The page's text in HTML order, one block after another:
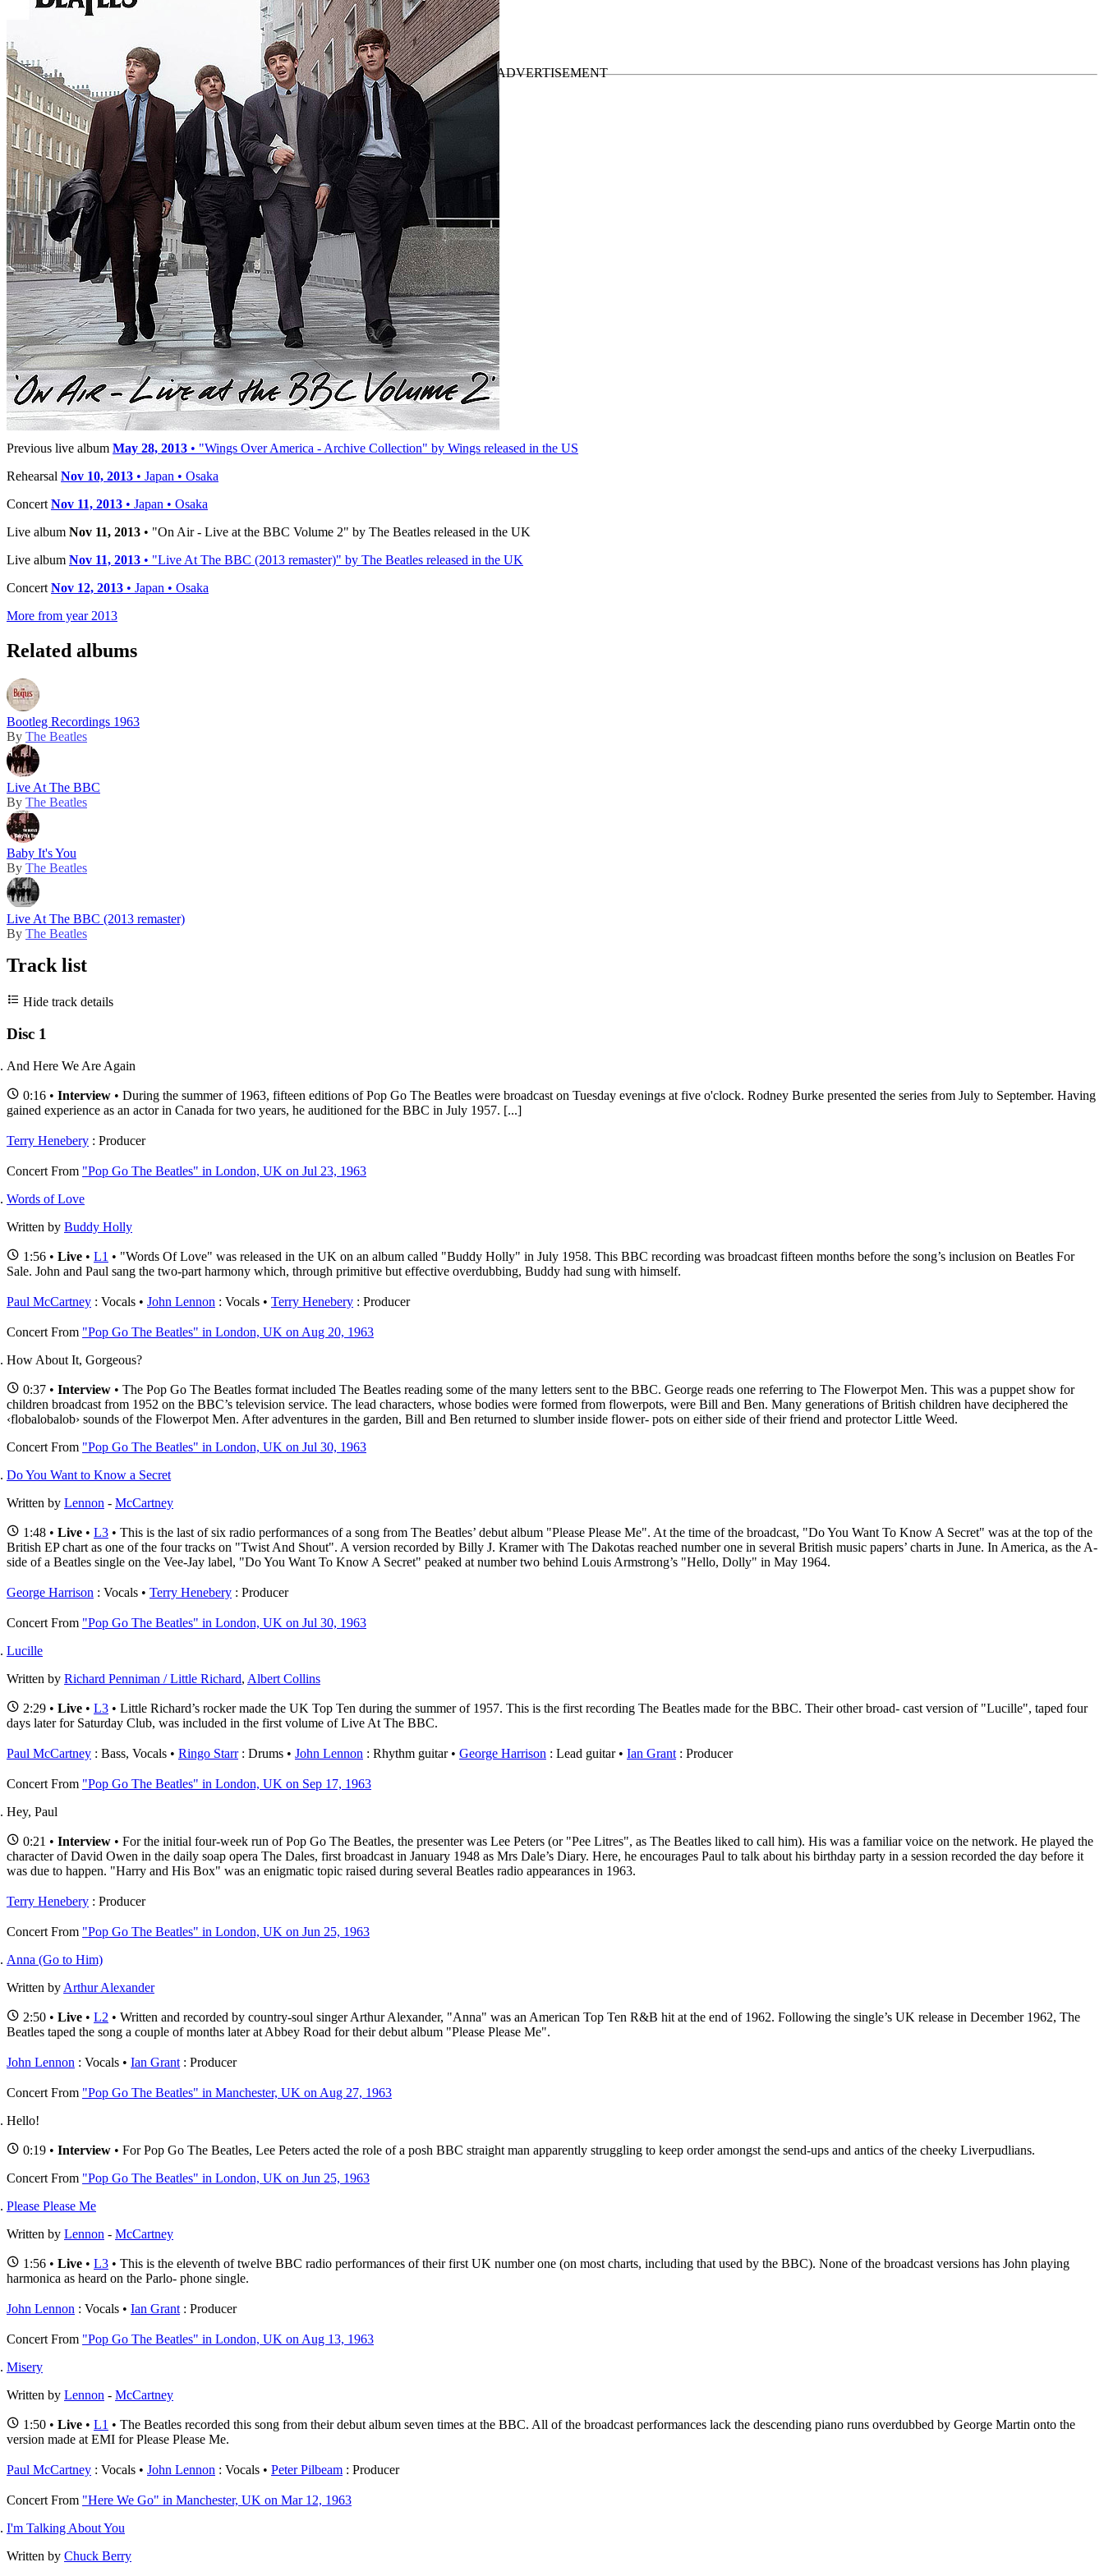
• Part of the collection “The Beatles • Post break-up albums”
Last updated on April 19, 2025
Details
UK release date:Monday, November 11, 2013
US release date:Tuesday, November 12, 2013
Publisher:Apple Records
Timeline
Previous live album May 28, 2013 • "Wings Over America - Archive Collection" by Wings released in the US
Rehearsal Nov 10, 2013 • Japan • Osaka
Concert Nov 11, 2013 • Japan • Osaka
Live album Nov 11, 2013 • "On Air - Live at the BBC Volume 2" by The Beatles released in the UK
Live album Nov 11, 2013 • "Live At The BBC (2013 remaster)" by The Beatles released in the UK
Concert Nov 12, 2013 • Japan • Osaka
More from year 2013
Related albums
Bootleg Recordings 1963
By The Beatles
Live At The BBC
By The Beatles
Baby It's You
By The Beatles
Live At The BBC (2013 remaster)
By The Beatles
Track list
Hide track details
Disc 1
And Here We Are Again
0:16 • Interview • During the summer of 1963, fifteen editions of Pop Go The Beatles were broadcast on Tuesday evenings at five o'clock. Rodney Burke presented the series from July to September. Having
gained experience as an actor in Canada for two years, he auditioned for the BBC in July 1957. [...]
Terry Henebery : Producer
Concert From "Pop Go The Beatles" in London, UK on Jul 23, 1963
Words of Love
Written by Buddy Holly
1:56 • Live • L1 • "Words Of Love" was released in the UK on an album called "Buddy Holly" in July 1958. This BBC recording was broadcast fifteen months before the song’s inclusion on Beatles For
Sale. John and Paul sang the two-part harmony which, through primitive but effective overdubbing, Buddy had sung with himself.
Paul McCartney : Vocals John Lennon : Vocals Terry Henebery : Producer
Concert From "Pop Go The Beatles" in London, UK on Aug 20, 1963
How About It, Gorgeous?
0:37 • Interview • The Pop Go The Beatles format included The Beatles reading some of the many letters sent to the BBC. George reads one referring to The Flowerpot Men. This was a puppet show for
children broadcast from 1952 on the BBC’s television service. The lead characters, whose bodies were formed from flowerpots, were Bill and Ben. Many generations of British children have deciphered the
‹flobalobalob› sounds of the Flowerpot Men. After adventures in the garden, Bill and Ben returned to slumber inside flower- pots on either side of their friend and protector Little Weed.
Concert From "Pop Go The Beatles" in London, UK on Jul 30, 1963
Do You Want to Know a Secret
Written by Lennon - McCartney
1:48 • Live • L3 • This is the last of six radio performances of a song from The Beatles’ debut album "Please Please Me". At the time of the broadcast, "Do You Want To Know A Secret" was at the top of the
British EP chart as one of the four tracks on "Twist And Shout". A version recorded by Billy J. Kramer with The Dakotas reached number one in several British music papers’ charts in June. In America, as the A-
side of a Beatles single on the Vee-Jay label, "Do You Want To Know A Secret" peaked at number two behind Louis Armstrong’s "Hello, Dolly" in May 1964.
George Harrison : Vocals Terry Henebery : Producer
Concert From "Pop Go The Beatles" in London, UK on Jul 30, 1963
Lucille
Written by Richard Penniman / Little Richard, Albert Collins
2:29 • Live • L3 • Little Richard’s rocker made the UK Top Ten during the summer of 1957. This is the first recording The Beatles made for the BBC. Their other broad- cast version of "Lucille", taped four
days later for Saturday Club, was included in the first volume of Live At The BBC.
Paul McCartney : Bass, Vocals Ringo Starr: Drums John Lennon : Rhythm guitar George Harrison : Lead guitar Ian Grant : Producer
Concert From "Pop Go The Beatles" in London, UK on Sep 17, 1963
Hey, Paul
0:21 • Interview • For the initial four-week run of Pop Go The Beatles, the presenter was Lee Peters (or "Pee Litres", as The Beatles liked to call him). His was a familiar voice on the network. He played the
character of David Owen in the daily soap opera The Dales, first broadcast in January 1948 as Mrs Dale’s Diary. Here, he encourages Paul to talk about his birthday party in a session recorded the day before it
was due to happen. "Harry and His Box" was an enigmatic topic raised during several Beatles radio appearances in 1963.
Terry Henebery : Producer
Concert From "Pop Go The Beatles" in London, UK on Jun 25, 1963
Anna (Go to Him)
Written by Arthur Alexander
2:50 • Live • L2 • Written and recorded by country-soul singer Arthur Alexander, "Anna" was an American Top Ten R&B hit at the end of 1962. Following the single’s UK release in December 1962, The
Beatles taped the song a couple of months later at Abbey Road for their debut album "Please Please Me".
John Lennon : Vocals Ian Grant : Producer
Concert From "Pop Go The Beatles" in Manchester, UK on Aug 27, 1963
Hello!
0:19 • Interview • For Pop Go The Beatles, Lee Peters acted the role of a posh BBC straight man apparently struggling to keep order amongst the send-ups and antics of the cheeky Liverpudlians.
Concert From "Pop Go The Beatles" in London, UK on Jun 25, 1963
Please Please Me
Written by Lennon - McCartney
1:56 • Live • L3 • This is the eleventh of twelve BBC radio performances of their first UK number one (on most charts, including that used by the BBC). None of the broadcast versions has John playing
harmonica as heard on the Parlo- phone single.
John Lennon : Vocals Ian Grant : Producer
Concert From "Pop Go The Beatles" in London, UK on Aug 13, 1963
Misery
Written by Lennon - McCartney
1:50 • Live • L1 • The Beatles recorded this song from their debut album seven times at the BBC. All of the broadcast performances lack the descending piano runs overdubbed by George Martin onto the
version made at EMI for Please Please Me.
Paul McCartney : Vocals John Lennon : Vocals Peter Pilbeam : Producer
Concert From "Here We Go" in Manchester, UK on Mar 12, 1963
I'm Talking About You
Written by Chuck Berry